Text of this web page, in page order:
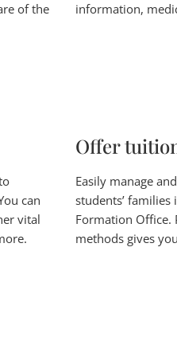
of the
information,
can
vital
Offer
Easily manage
students’
Formation Office.
methods gives